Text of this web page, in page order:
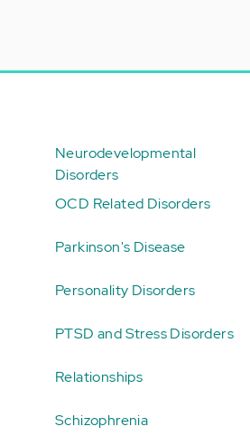
Neurodevelopmental
Disorders
OCD Related Disorders
Parkinson's Disease
Personality Disorders
PTSD and Stress Disorders
Relationships
Schizophrenia